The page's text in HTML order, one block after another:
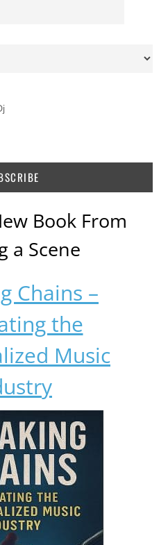
Book From
a Scene
Chains –
the
Music